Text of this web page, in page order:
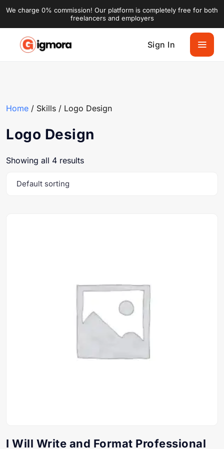
We charge 0% commission! Our platform is completely free for both
freelancers and employers
Sign In
Home / Skills / Logo Design
Logo Design
Showing all 4 results
I Will Write and Format Professional